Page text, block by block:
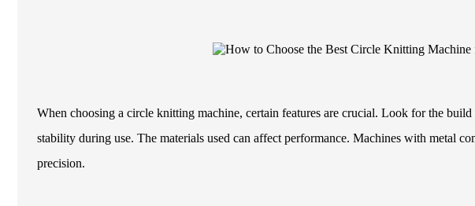
When choosing a circle knitting machine, certain features are crucial. Look for the
stability during use. The materials used can affect performance. Machines with metal
precision.